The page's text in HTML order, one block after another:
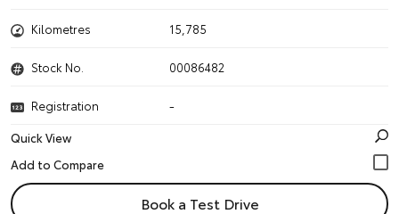
Kilometres 15,785
Stock No. 00086482
Registration
-
Quick View
Book a Test Drive